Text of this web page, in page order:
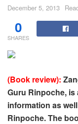
December 5, 2013
0
SHARES
(Book review):
Guru Rinpoche,
information as
Rinpoche. The